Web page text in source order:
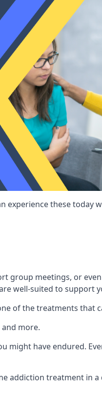
experience these today
group meetings, or
well-suited to support
of the treatments that
more.
might have endured.
addiction treatment in